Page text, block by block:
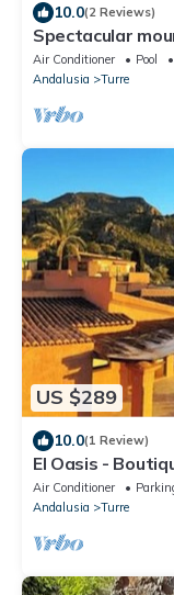
10.0(2 Reviews)
Spectacular
Close to Mojacar
Air Conditioner Pool
Andalusia
Turre
US $289
10.0(1 Review)
El Oasis -
mins from
Air Conditioner
Andalusia
Turre